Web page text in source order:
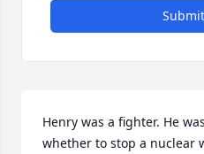
Henry was a fighter. He
whether to stop a nuclear